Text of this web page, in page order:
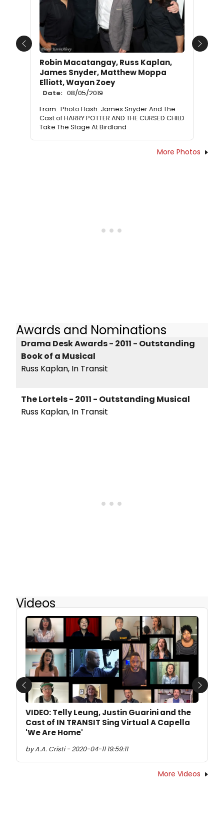
Robin Macatangay, Russ Kaplan,
James Snyder, Matthew Moppa
Elliott, Wayan Zoey
Date: 08/05/2019
From: Photo Flash: James Snyder And The
Cast of HARRY POTTER AND THE CURSED CHILD
Take The Stage At Birdland
Previous Next
More Photos
Awards and Nominations
Drama Desk Awards - 2011 - Outstanding
Book of a Musical
Russ Kaplan, In Transit
The Lortels - 2011 - Outstanding Musical
Russ Kaplan, In Transit
Videos
VIDEO: Telly Leung, Justin Guarini and the
Cast of IN TRANSIT Sing Virtual A Capella
'We Are Home'
by A.A. Cristi - 2020-04-11 19:59:11
Previous Next
More Videos